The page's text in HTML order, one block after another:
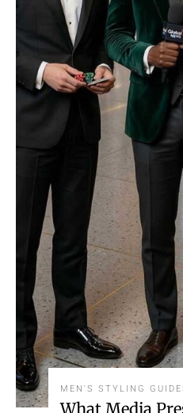
MEN'S STYLING
What Media